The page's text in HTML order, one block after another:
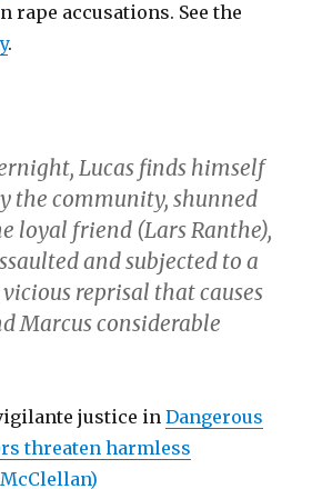
rape accusations. See the
.
Lucas finds himself
the community, shunned
loyal friend (Lars Ranthe),
and subjected to a
reprisal that causes
Marcus considerable
justice inDangerous
threaten harmless